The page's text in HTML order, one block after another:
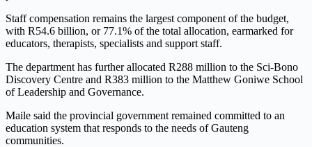
Staff compensation remains the largest component of the budget,
with R54.6 billion, or 77.1% of the total allocation, earmarked for
educators, therapists, specialists and support staff.
The department has further allocated R288 million to the Sci-Bono
Discovery Centre and R383 million to the Matthew Goniwe School
of Leadership and Governance.
Maile said the provincial government remained committed to an
education system that responds to the needs of Gauteng
communities.